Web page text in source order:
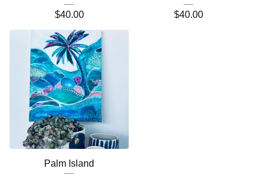
$40.00 $40.00
Palm Island